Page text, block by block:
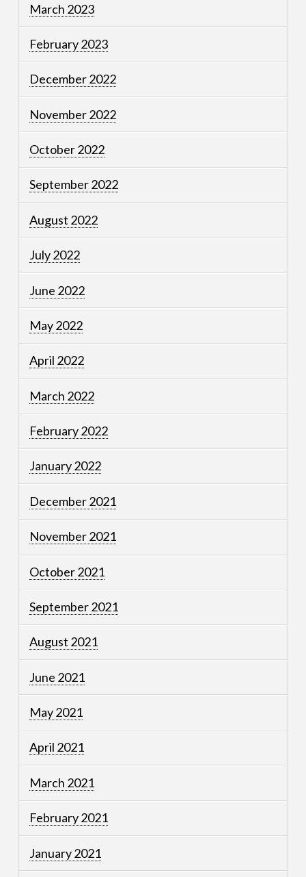
March 2023
February 2023
December 2022
November 2022
October 2022
September 2022
August 2022
July 2022
June 2022
May 2022
April 2022
March 2022
February 2022
January 2022
December 2021
November 2021
October 2021
September 2021
August 2021
June 2021
May 2021
April 2021
March 2021
February 2021
January 2021